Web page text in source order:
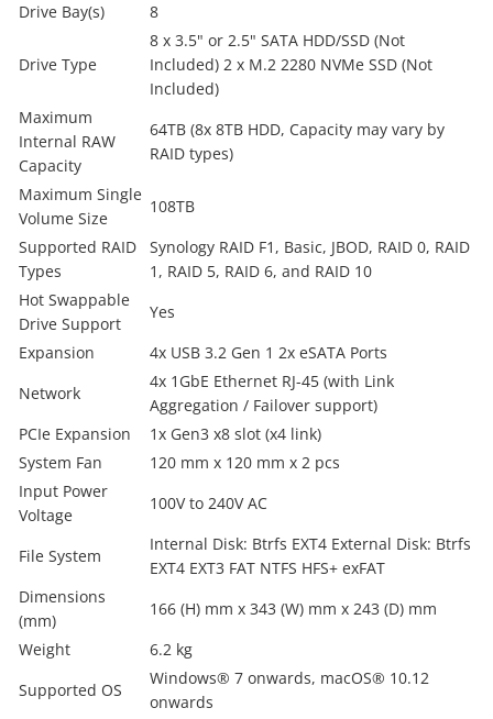
Drive Bay(s)
8
Drive Type
8 x 3.5" or 2.5" SATA HDD/SSD (Not
Included) 2 x M.2 2280 NVMe SSD (Not
Included)
Maximum
Internal RAW
Capacity
64TB (8x 8TB HDD, Capacity may vary by
RAID types)
Maximum Single
Volume Size
108TB
Supported RAID
Types
Synology RAID F1, Basic, JBOD, RAID 0, RAID
1, RAID 5, RAID 6, and RAID 10
Hot Swappable
Drive Support
Yes
Expansion
4x USB 3.2 Gen 1 2x eSATA Ports
Network
4x 1GbE Ethernet RJ-45 (with Link
Aggregation / Failover support)
PCIe Expansion
1x Gen3 x8 slot (x4 link)
System Fan
120 mm x 120 mm x 2 pcs
Input Power
Voltage
100V to 240V AC
File System
Internal Disk: Btrfs EXT4 External Disk: Btrfs
EXT4 EXT3 FAT NTFS HFS+ exFAT
Dimensions
(mm)
166 (H) mm x 343 (W) mm x 243 (D) mm
Weight
6.2 kg
Supported OS
Windows® 7 onwards, macOS® 10.12
onwards